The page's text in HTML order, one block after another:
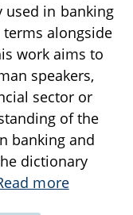
used in banking
alongside
work aims to
speakers,
sector or
of the
banking and
dictionary
more